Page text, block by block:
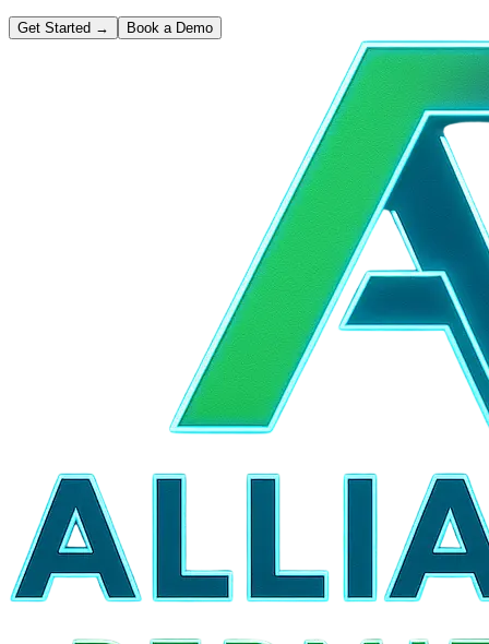
Get Started → Book a Demo